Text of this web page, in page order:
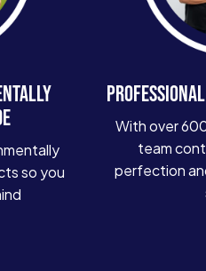
so you
With over
team
perfection